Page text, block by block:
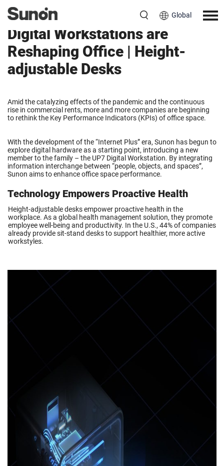
Global
Digital Workstations are
Reshaping Office | Height-
adjustable Desks
Amid the catalyzing effects of the pandemic and the continuous
rise in commercial rents, more and more companies are beginning
to rethink the Key Performance Indicators (KPIs) of office space.
With the development of the “Internet Plus” era, Sunon has begun to
explore digital hardware as a starting point, introducing a new
member to the family – the UP7 Digital Workstation. By integrating
information interchange between “people, objects, and spaces”,
Sunon aims to enhance office space performance.
Technology Empowers Proactive Health
Height-adjustable desks empower proactive health in the
workplace. As a global health management solution, they promote
employee well-being and productivity. In the U.S., 44% of companies
already provide sit-stand desks to support healthier, more active
workstyles.